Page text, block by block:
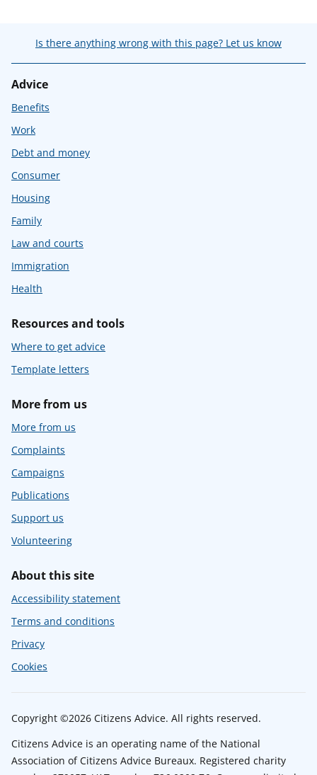
Is there anything wrong with this page? Let us know
Advice
Benefits
Work
Debt and money
Consumer
Housing
Family
Law and courts
Immigration
Health
Resources and tools
Where to get advice
Template letters
More from us
More from us
Complaints
Campaigns
Publications
Support us
Volunteering
About this site
Accessibility statement
Terms and conditions
Privacy
Cookies
Copyright ©2026 Citizens Advice. All rights reserved.
Citizens Advice is an operating name of the National
Association of Citizens Advice Bureaux. Registered charity